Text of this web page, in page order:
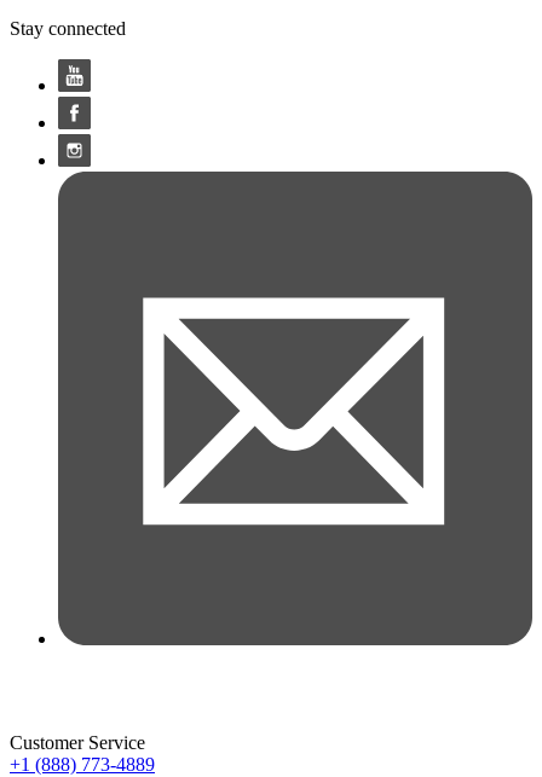
Stay connected
Customer Service
+1 (888) 773-4889